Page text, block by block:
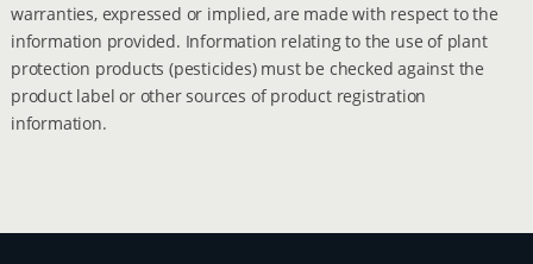
warranties, expressed or implied, are made with respect to the
information provided. Information relating to the use of plant
protection products (pesticides) must be checked against the
product label or other sources of product registration
information.